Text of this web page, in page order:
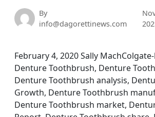
By
info@dagorettinews.com
February 4, 2020 Sally
Denture Toothbrush, Denture
Denture Toothbrush analysis,
Growth, Denture Toothbrush
Denture Toothbrush market,